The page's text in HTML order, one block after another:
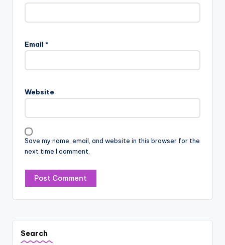
Email *
Website
Save my name, email, and website in this browser for the
next time I comment.
Search